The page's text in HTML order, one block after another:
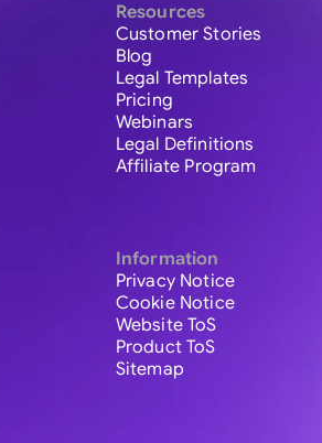
Resources
Customer Stories
Blog
Legal Templates
Pricing
Webinars
Legal Definitions
Affiliate Program
Information
Privacy Notice
Cookie Notice
Website ToS
Product ToS
Sitemap